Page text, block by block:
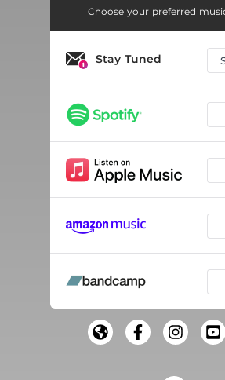
Choose your preferred
Stay Tuned